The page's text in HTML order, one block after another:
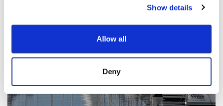
Show details
Allow all
Deny